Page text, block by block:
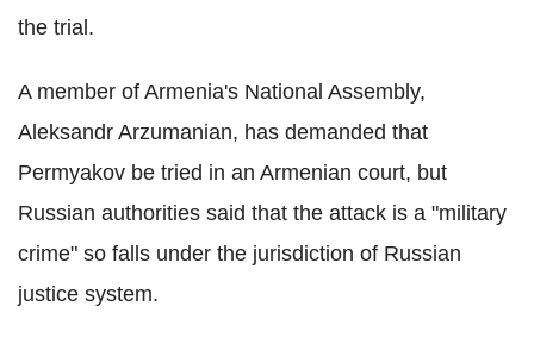
the trial.
A member of Armenia's National Assembly,
Aleksandr Arzumanian, has demanded that
Permyakov be tried in an Armenian court, but
Russian authorities said that the attack is a "military
crime" so falls under the jurisdiction of Russian
justice system.